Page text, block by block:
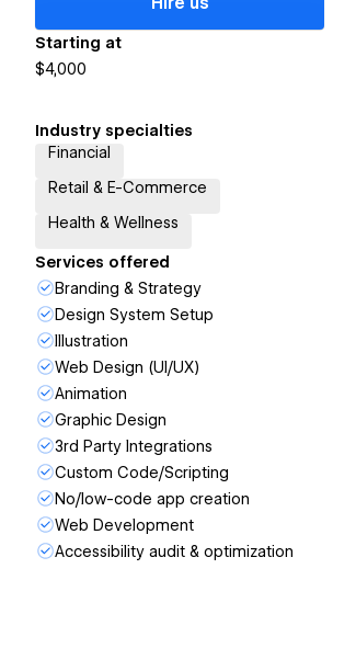
Starting at
$4,000
Industry specialties
Financial
Retail & E-Commerce
Health & Wellness
Services offered
Branding & Strategy
Design System Setup
Illustration
Web Design (UI/UX)
Animation
Graphic Design
3rd Party Integrations
Custom Code/Scripting
No/low-code app creation
Web Development
Accessibility audit & optimization